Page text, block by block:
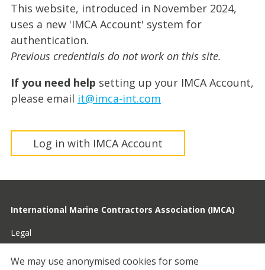
This website, introduced in November 2024,
uses a new 'IMCA Account' system for
authentication.
Previous credentials do not work on this site.
If you need help setting up your IMCA Account,
please email it@imca-int.com
Log in with IMCA Account
International Marine Contractors Association (IMCA)
Legal
Privacy
We may use anonymised cookies for some